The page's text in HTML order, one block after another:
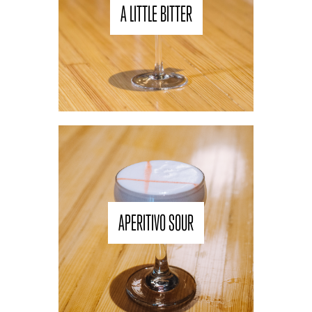
A LITTLE BITTER
APERITIVO SOUR